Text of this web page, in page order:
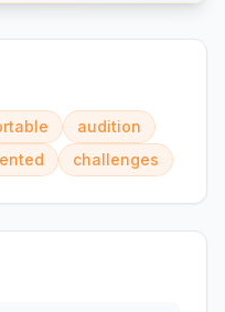
audition
challenges